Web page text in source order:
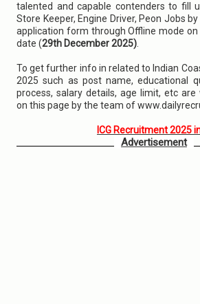
talented and capable contenders to fill
Store Keeper, Engine Driver, Peon Jobs
application form through Offline mode
date (29th December 2025)
To get further info in related to Indian
2025 such as post name, educational
process, salary details, age limit, etc
on this page by the team of
ICG Recruitment 2025
Advertisement